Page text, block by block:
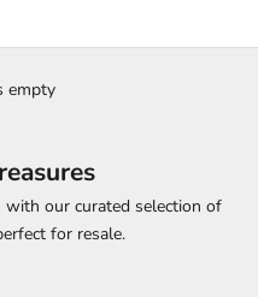
empty
our curated selection of
for resale.